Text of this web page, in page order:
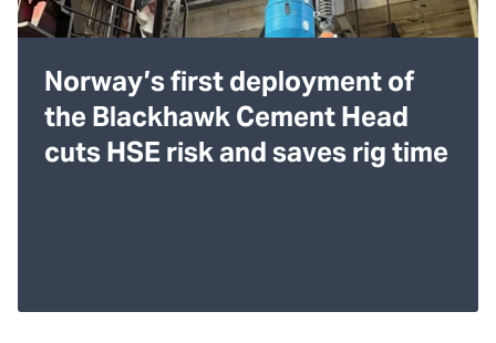
Norway’s first deployment of
the Blackhawk Cement Head
cuts HSE risk and saves rig time